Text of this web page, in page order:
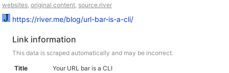
websites, original content, source.river
https://river.me/blog/url-bar-is-a-cli/
Link information
This data is scraped automatically and may be incorrect.
Title
Your URL bar is a CLI